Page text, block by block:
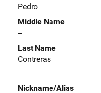
Pedro
Middle Name
--
Last Name
Contreras
Nickname/Alias